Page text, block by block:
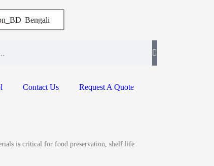
Bengali
Contact Us Request A Quote
is critical for food preservation, shelf life